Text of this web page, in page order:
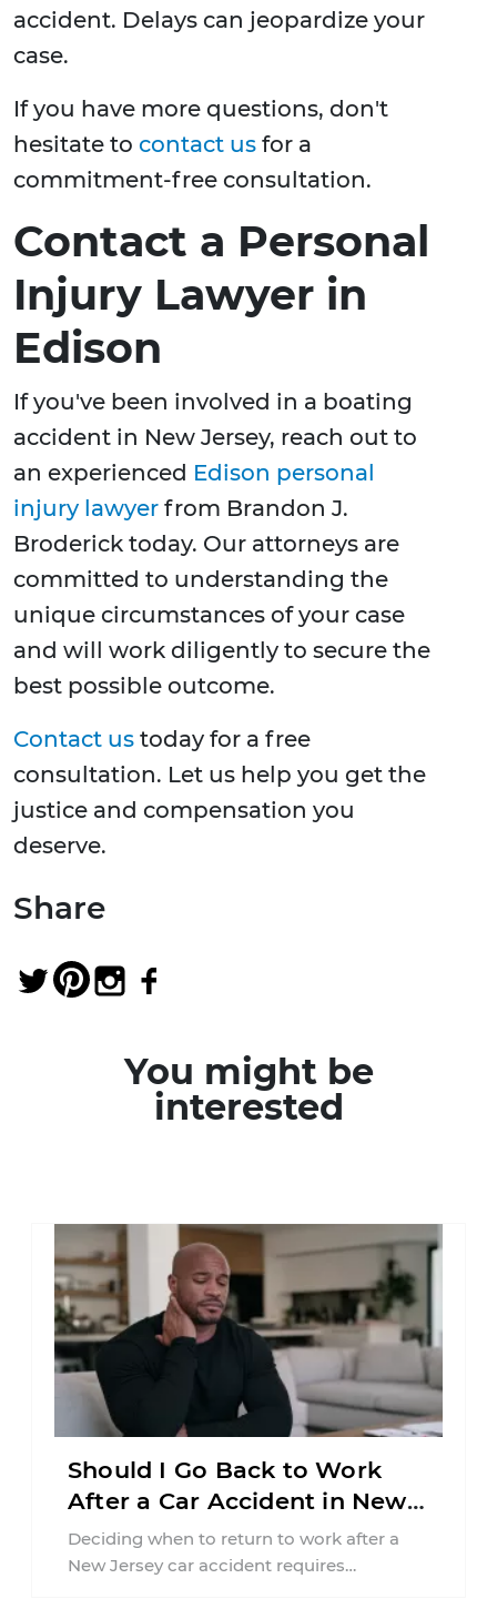
accident. Delays can jeopardize your
case.
If you have more questions, don't
hesitate to contact us for a
commitment-free consultation.
Contact a Personal
Injury Lawyer in
Edison
If you've been involved in a boating
accident in New Jersey, reach out to
an experienced Edison personal
injury lawyer from Brandon J.
Broderick today. Our attorneys are
committed to understanding the
unique circumstances of your case
and will work diligently to secure the
best possible outcome.
Contact us today for a free
consultation. Let us help you get the
justice and compensation you
deserve.
Share
You might be
interested
Should I Go Back to Work
After a Car Accident in New
Jersey?
Deciding when to return to work after a
New Jersey car accident requires